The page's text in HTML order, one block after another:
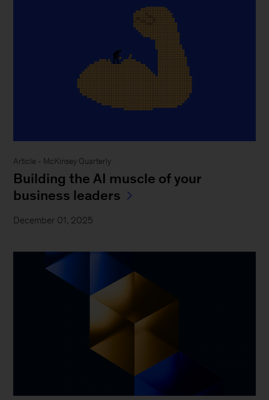
Article - McKinsey Quarterly
Building the AI muscle of your
business leaders
December 01, 2025